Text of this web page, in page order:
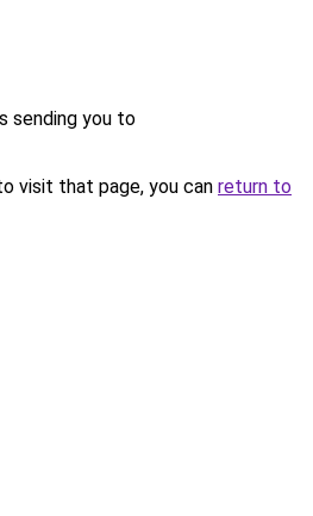
sending you to
visit that page, you can return to